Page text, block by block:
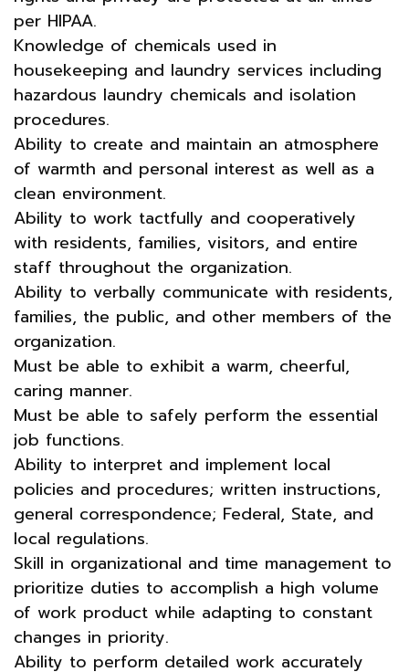
per HIPAA.
Knowledge of chemicals used in
housekeeping and laundry services including
hazardous laundry chemicals and isolation
procedures.
Ability to create and maintain an atmosphere
of warmth and personal interest as well as a
clean environment.
Ability to work tactfully and cooperatively
with residents, families, visitors, and entire
staff throughout the organization.
Ability to verbally communicate with residents,
families, the public, and other members of the
organization.
Must be able to exhibit a warm, cheerful,
caring manner.
Must be able to safely perform the essential
job functions.
Ability to interpret and implement local
policies and procedures; written instructions,
general correspondence; Federal, State, and
local regulations.
Skill in organizational and time management to
prioritize duties to accomplish a high volume
of work product while adapting to constant
changes in priority.
Ability to perform detailed work accurately